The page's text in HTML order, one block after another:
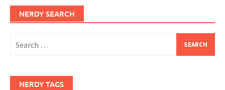
NERDY SEARCH
for:
NERDY TAGS